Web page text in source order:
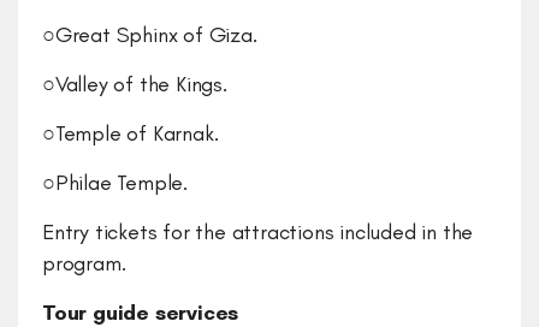
○​Great Sphinx of Giza.
○​Valley of the Kings.
○​Temple of Karnak.
○​Philae Temple.
Entry tickets for the attractions included in the
program.
Tour guide services